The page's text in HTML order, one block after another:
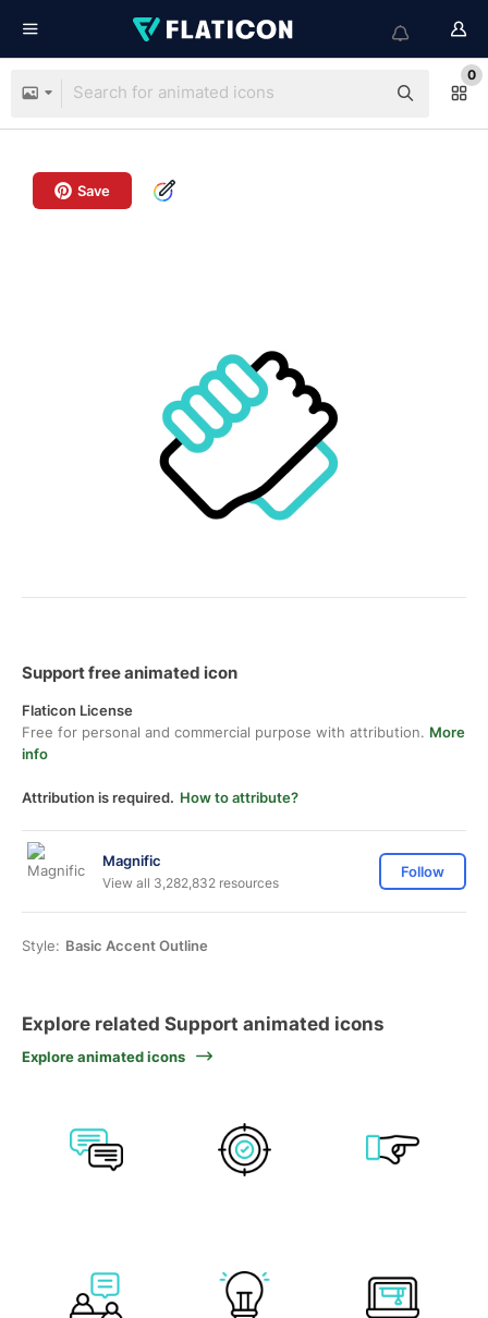
0
Save
Support free animated icon
Flaticon License
Free for personal and commercial purpose with attribution. More
info
Attribution is required. How to attribute?
Magnific
View all 3,282,832 resources
Follow
Style: Basic Accent Outline
Explore related Support animated icons
Explore animated icons